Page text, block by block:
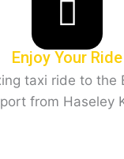
Enjoy Your Ride
taxi ride to the
from Haseley